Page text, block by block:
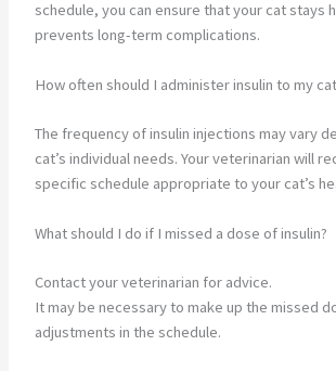
schedule, you can ensure that your cat stays
prevents long-term complications.
How often should I administer insulin to my
The frequency of insulin injections may vary
cat’s individual needs. Your veterinarian will
specific schedule appropriate to your cat’s
What should I do if I missed a dose of insulin?
Contact your veterinarian for advice.
It may be necessary to make up the missed
adjustments in the schedule.